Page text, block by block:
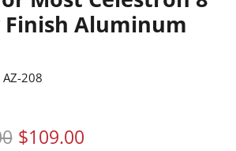
Finish Aluminum
208
price
Current price
$109.00